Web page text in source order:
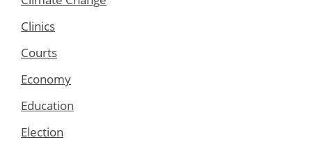
Clinics
Courts
Economy
Education
Election